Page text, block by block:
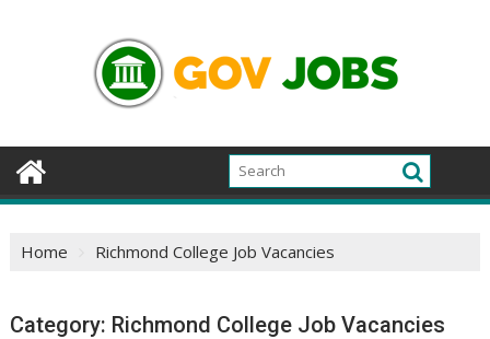
Home Richmond College Job Vacancies
Category: Richmond College Job Vacancies